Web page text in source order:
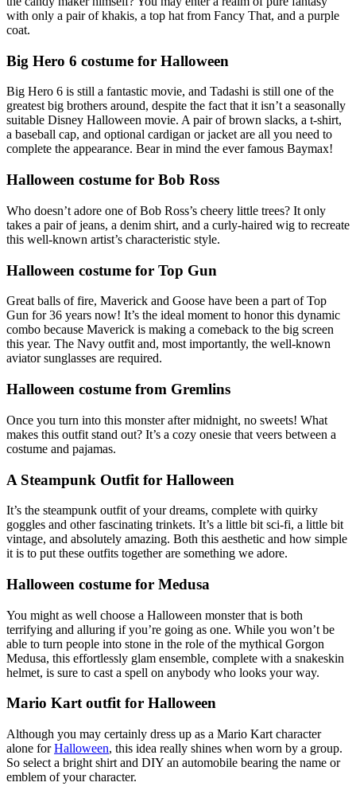
with only a pair of khakis, a top hat from Fancy That, and a purple
coat.
Big Hero 6 costume for Halloween
Big Hero 6 is still a fantastic movie, and Tadashi is still one of the
greatest big brothers around, despite the fact that it isn’t a seasonally
suitable Disney Halloween movie. A pair of brown slacks, a t-shirt,
a baseball cap, and optional cardigan or jacket are all you need to
complete the appearance. Bear in mind the ever famous Baymax!
Halloween costume for Bob Ross
Who doesn’t adore one of Bob Ross’s cheery little trees? It only
takes a pair of jeans, a denim shirt, and a curly-haired wig to recreate
this well-known artist’s characteristic style.
Halloween costume for Top Gun
Great balls of fire, Maverick and Goose have been a part of Top
Gun for 36 years now! It’s the ideal moment to honor this dynamic
combo because Maverick is making a comeback to the big screen
this year. The Navy outfit and, most importantly, the well-known
aviator sunglasses are required.
Halloween costume from Gremlins
Once you turn into this monster after midnight, no sweets! What
makes this outfit stand out? It’s a cozy onesie that veers between a
costume and pajamas.
A Steampunk Outfit for Halloween
It’s the steampunk outfit of your dreams, complete with quirky
goggles and other fascinating trinkets. It’s a little bit sci-fi, a little bit
vintage, and absolutely amazing. Both this aesthetic and how simple
it is to put these outfits together are something we adore.
Halloween costume for Medusa
You might as well choose a Halloween monster that is both
terrifying and alluring if you’re going as one. While you won’t be
able to turn people into stone in the role of the mythical Gorgon
Medusa, this effortlessly glam ensemble, complete with a snakeskin
helmet, is sure to cast a spell on anybody who looks your way.
Mario Kart outfit for Halloween
Although you may certainly dress up as a Mario Kart character
alone forHalloween, this idea really shines when worn by a group.
So select a bright shirt and DIY an automobile bearing the name or
emblem of your character.